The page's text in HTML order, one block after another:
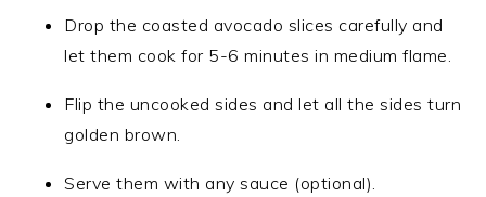
Drop the coasted avocado slices carefully and
let them cook for 5-6 minutes in medium flame.
Flip the uncooked sides and let all the sides turn
golden brown.
Serve them with any sauce (optional).